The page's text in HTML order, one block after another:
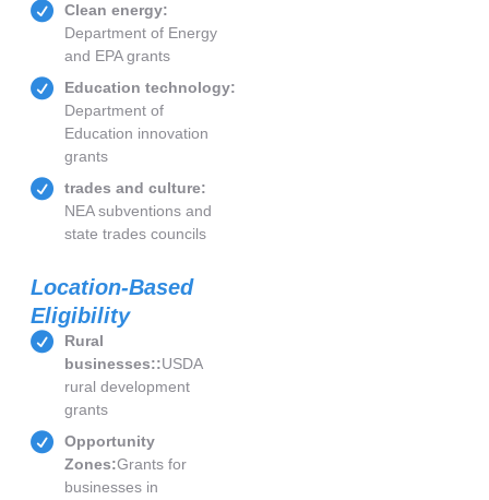
Clean energy:
Department of Energy
and EPA grants
Education technology:
Department of
Education innovation
grants
trades and culture:
NEA subventions and
state trades councils
Location-Based
Eligibility
Rural
businesses::USDA
rural development
grants
Opportunity
Zones:Grants for
businesses in